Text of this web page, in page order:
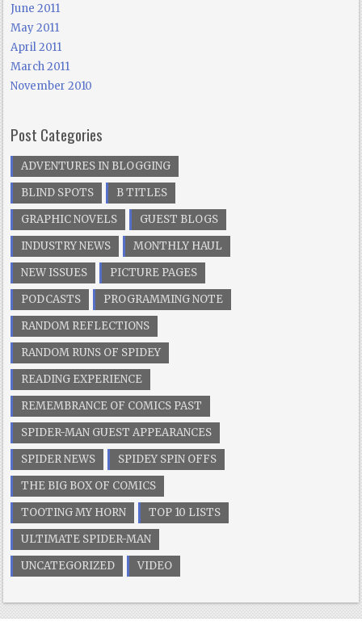
June 2011
May 2011
April 2011
March 2011
November 2010
Post Categories
ADVENTURES IN BLOGGING
BLIND SPOTS
B TITLES
GRAPHIC NOVELS
GUEST BLOGS
INDUSTRY NEWS
MONTHLY HAUL
NEW ISSUES
PICTURE PAGES
PODCASTS
PROGRAMMING NOTE
RANDOM REFLECTIONS
RANDOM RUNS OF SPIDEY
READING EXPERIENCE
REMEMBRANCE OF COMICS PAST
SPIDER-MAN GUEST APPEARANCES
SPIDER NEWS
SPIDEY SPIN OFFS
THE BIG BOX OF COMICS
TOOTING MY HORN
TOP 10 LISTS
ULTIMATE SPIDER-MAN
UNCATEGORIZED
VIDEO